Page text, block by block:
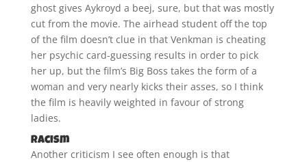
ghost gives Aykroyd a beej, sure, but that was mostly
cut from the movie. The airhead student off the top
of the film doesn’t clue in that Venkman is cheating
her psychic card-guessing results in order to pick
her up, but the film’s Big Boss takes the form of a
woman and very nearly kicks their asses, so I think
the film is heavily weighted in favour of strong
ladies.
Racism
Another criticism I see often enough is that